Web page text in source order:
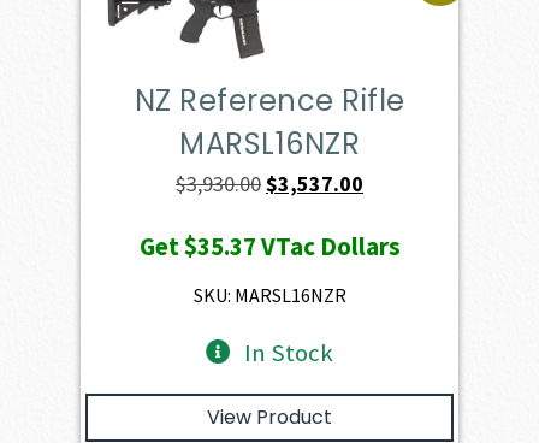
NZ Reference Rifle
MARSL16NZR
$3,930.00Original
was:
$3,930.00.
$3,537.00
is:
Get$35.37VTac Dollars
SKU: MARSL16NZR
In Stock
View Product